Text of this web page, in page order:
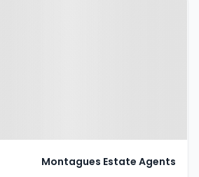
Montagues Estate Agents